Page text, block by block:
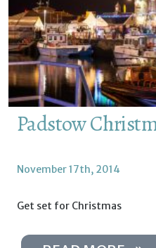
Padstow
November 17th, 2014
Get set for Christmas